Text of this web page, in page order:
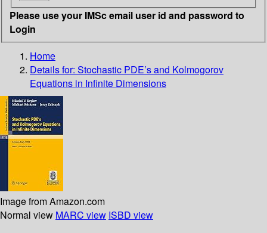
Please use your IMSc email user id and password to
Login
Home
Details for: Stochastic PDE’s and Kolmogorov
Equations in Infinite Dimensions
Image from Amazon.com
Normal view MARC view ISBD view